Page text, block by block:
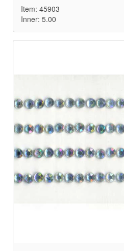
Item: 45903
Inner: 5.00